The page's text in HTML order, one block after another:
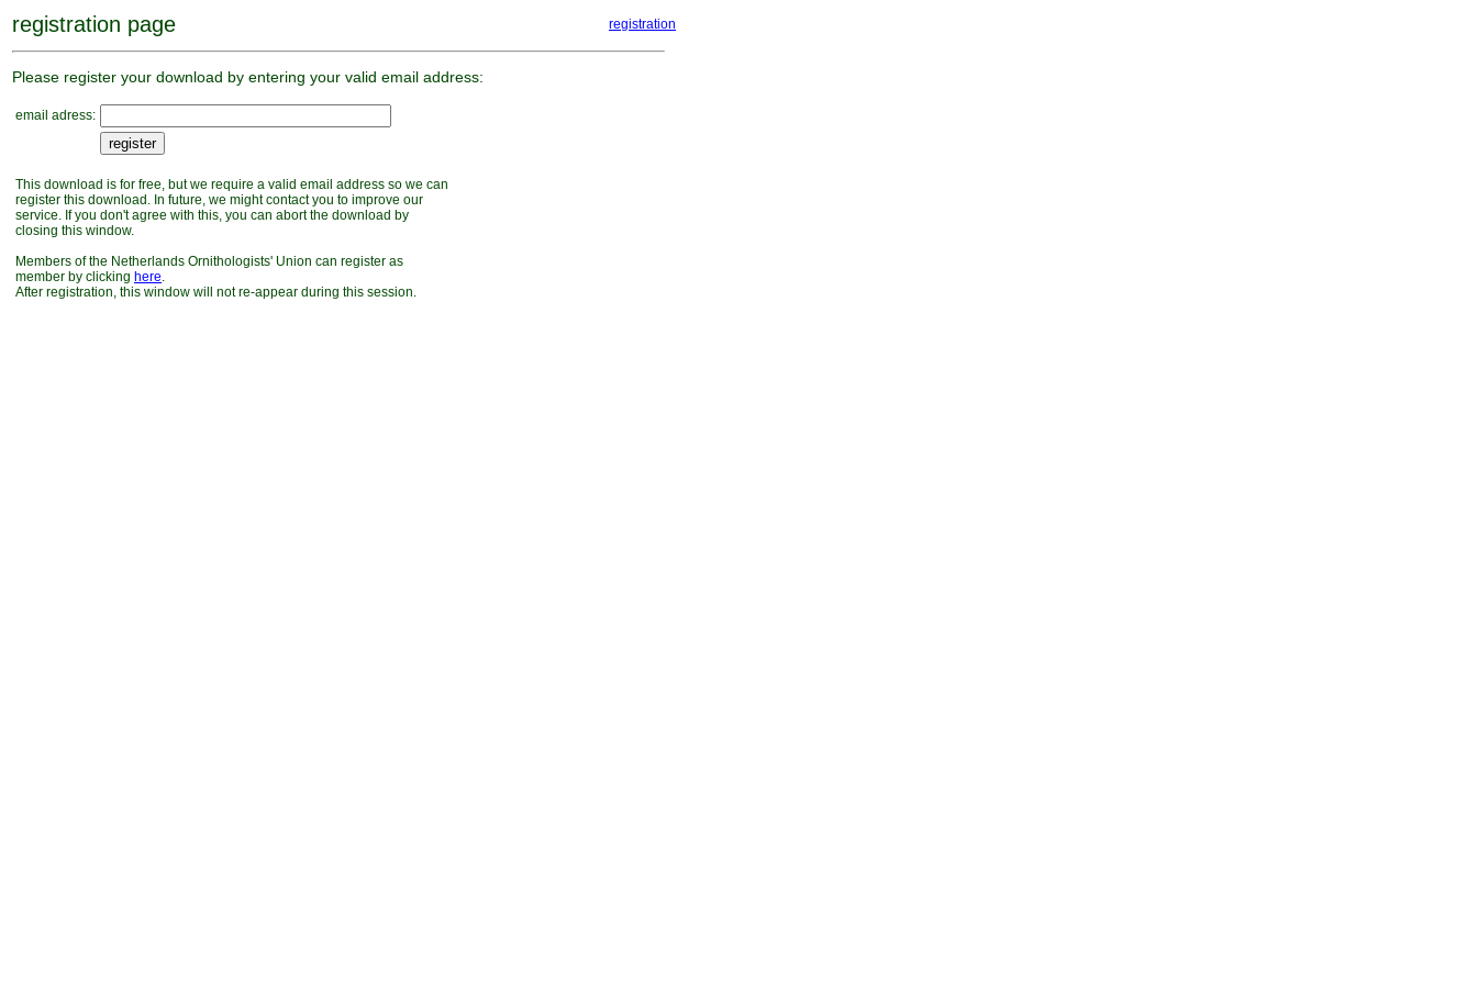
registration page registration
Please register your download by entering your valid email address:
email adress:
This download is for free, but we require a valid email address so we can
register this download. In future, we might contact you to improve our
service. If you don't agree with this, you can abort the download by
closing this window.
Members of the Netherlands Ornithologists' Union can register as
member by clicking here.
After registration, this window will not re-appear during this session.